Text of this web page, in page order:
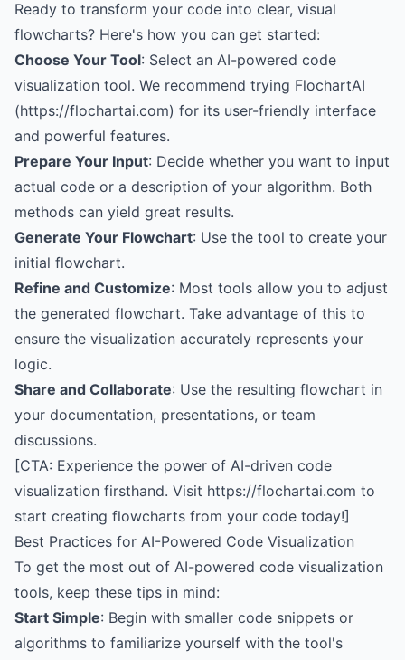
Ready to transform your code into clear, visual
flowcharts? Here's how you can get started:
Choose Your Tool: Select an AI-powered code
visualization tool. We recommend trying FlochartAI
(https://flochartai.com) for its user-friendly interface
and powerful features.
Prepare Your Input: Decide whether you want to input
actual code or a description of your algorithm. Both
methods can yield great results.
Generate Your Flowchart: Use the tool to create your
initial flowchart.
Refine and Customize: Most tools allow you to adjust
the generated flowchart. Take advantage of this to
ensure the visualization accurately represents your
logic.
Share and Collaborate: Use the resulting flowchart in
your documentation, presentations, or team
discussions.
[CTA: Experience the power of AI-driven code
visualization firsthand. Visit https://flochartai.com to
start creating flowcharts from your code today!]
Best Practices for AI-Powered Code Visualization
To get the most out of AI-powered code visualization
tools, keep these tips in mind:
Start Simple: Begin with smaller code snippets or
algorithms to familiarize yourself with the tool's